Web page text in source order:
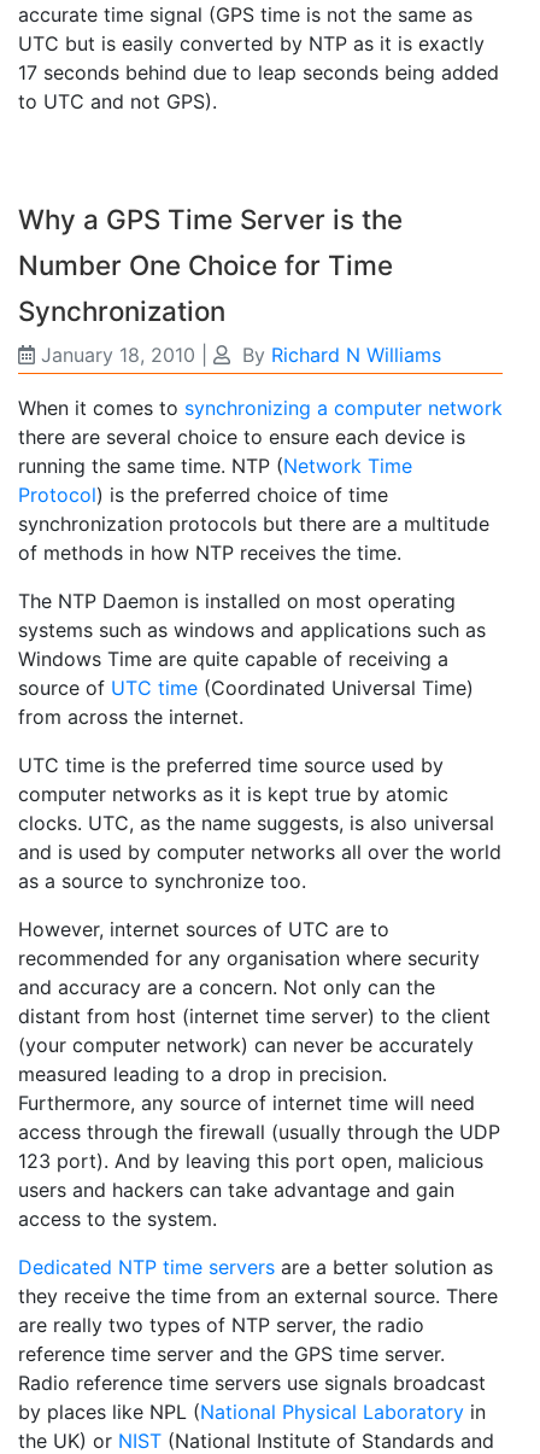
accurate time signal (GPS time is not the same as
UTC but is easily converted by NTP as it is exactly
17 seconds behind due to leap seconds being added
to UTC and not GPS).
Why a GPS Time Server is the
Number One Choice for Time
Synchronization
January 18, 2010 By Richard N Williams
When it comes to synchronizing a computer network
there are several choice to ensure each device is
running the same time. NTP (Network Time
Protocol) is the preferred choice of time
synchronization protocols but there are a multitude
of methods in how NTP receives the time.
The NTP Daemon is installed on most operating
systems such as windows and applications such as
Windows Time are quite capable of receiving a
source of UTC time (Coordinated Universal Time)
from across the internet.
UTC time is the preferred time source used by
computer networks as it is kept true by atomic
clocks. UTC, as the name suggests, is also universal
and is used by computer networks all over the world
as a source to synchronize too.
However, internet sources of UTC are to
recommended for any organisation where security
and accuracy are a concern. Not only can the
distant from host (internet time server) to the client
(your computer network) can never be accurately
measured leading to a drop in precision.
Furthermore, any source of internet time will need
access through the firewall (usually through the UDP
123 port). And by leaving this port open, malicious
users and hackers can take advantage and gain
access to the system.
Dedicated NTP time servers are a better solution as
they receive the time from an external source. There
are really two types of NTP server, the radio
reference time server and the GPS time server.
Radio reference time servers use signals broadcast
by places like NPL (National Physical Laboratory in
the UK) or NIST (National Institute of Standards and